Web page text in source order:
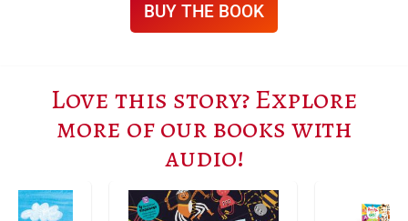
BUY THE BOOK
Love this story? Explore
more of our books with
audio!